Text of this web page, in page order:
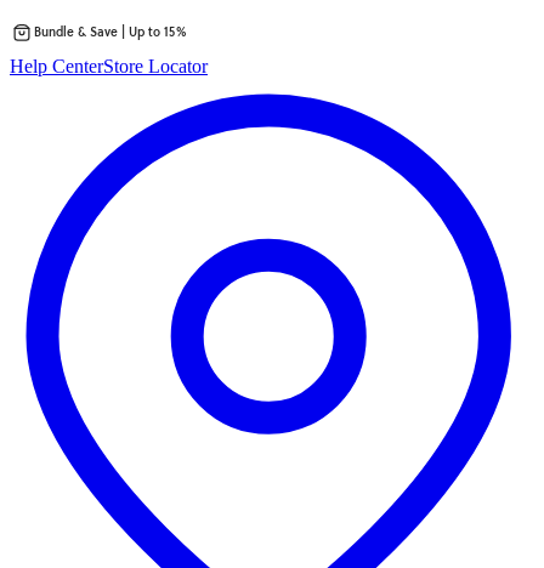
to
Bundle & Save | Up to 15%
Help CenterStore Locator